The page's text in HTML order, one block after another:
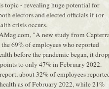
topic - revealing huge potential for
electors and elected officials if (or
crisis occurs.
"A new study from
69% of employees who reported
before the pandemic began, it
to only 47% in February 2022.
about 32% of employees
as of February 2022, while 21%